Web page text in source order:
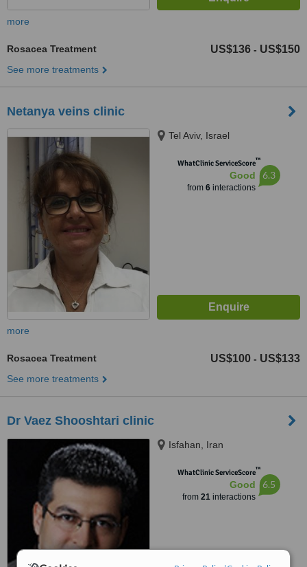
more
Rosacea Treatment US$136 - US$150
See more treatments
Netanya veins clinic
Tel Aviv, Israel
WhatClinic ServiceScore™
Good
from 6interactions
6.3
more
Rosacea Treatment US$100 - US$133
See more treatments
Dr Vaez Shooshtari clinic
Isfahan, Iran
WhatClinic ServiceScore™
Good
from 21interactions
6.5